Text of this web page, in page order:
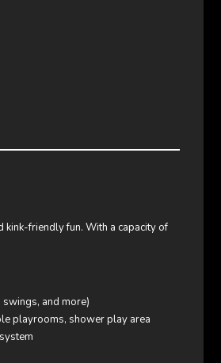
kink-friendly fun. With a capacity of
and more)
playrooms, shower play area